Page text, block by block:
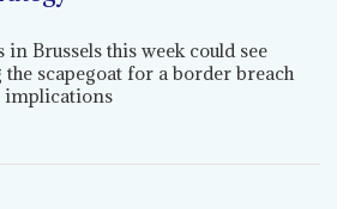
Brussels this week could see
scapegoat for a border breach
implications